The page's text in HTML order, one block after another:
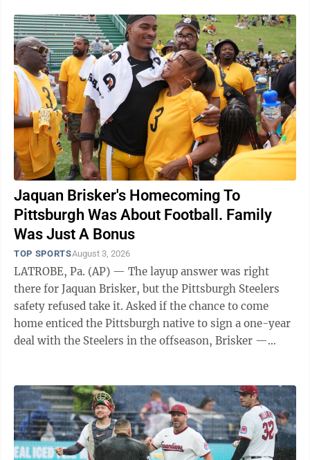
Jaquan Brisker's Homecoming To
Pittsburgh Was About Football. Family
Was Just A Bonus
TOP SPORTSAugust 3, 2026
LATROBE, Pa. (AP) — The layup answer was right
there for Jaquan Brisker, but the Pittsburgh Steelers
safety refused take it. Asked if the chance to come
home enticed the Pittsburgh native to sign a one-year
deal with the Steelers in the offseason, Brisker —